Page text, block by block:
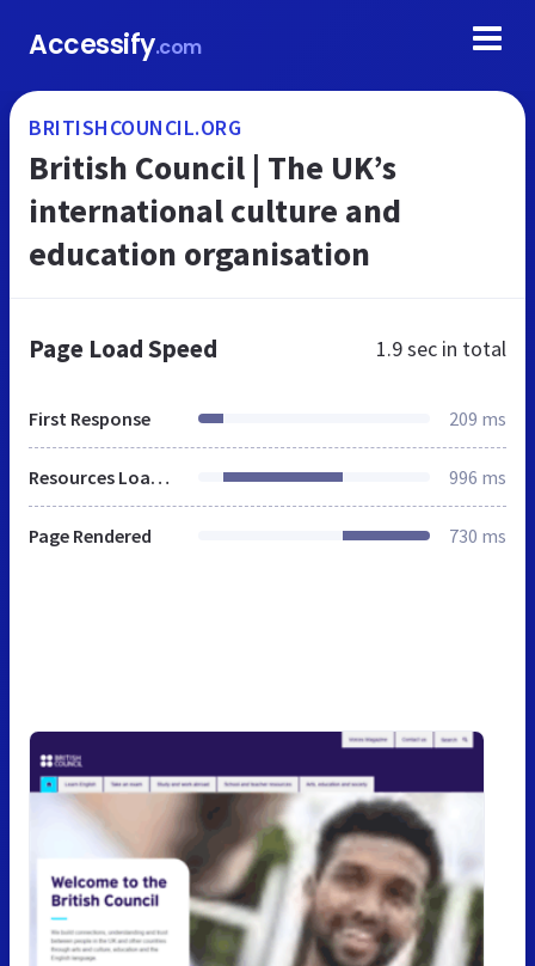
Accessify.com
BRITISHCOUNCIL.ORG
British Council | The UK’s
international culture and
education organisation
Page Load Speed 1.9 sec in total
First Response 209 ms
Resources Loaded 996 ms
Page Rendered 730 ms